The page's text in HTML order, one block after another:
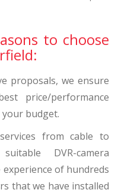
to choose
proposals, we ensure
price/performance
budget.
from cable to
DVR-camera
of hundreds
that we have installed